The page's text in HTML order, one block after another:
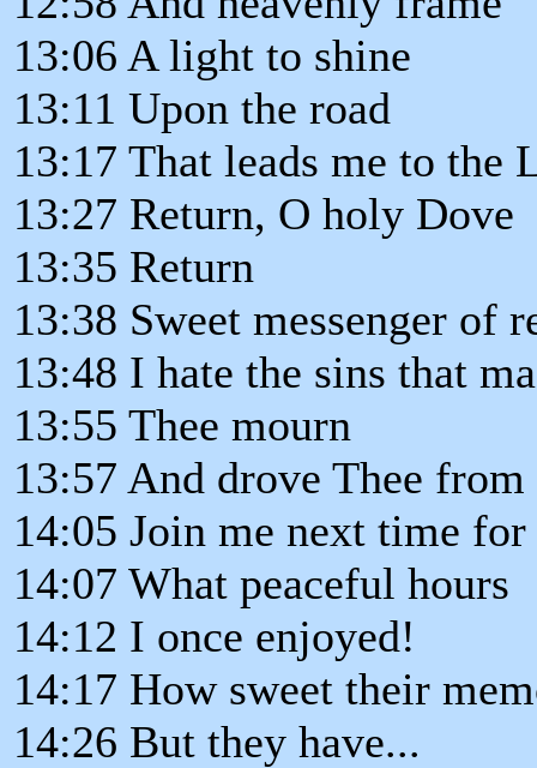
13:06 A light to shine
13:11 Upon the road
13:17 That leads me to the
13:27 Return, O holy Dove
13:35 Return
13:38 Sweet messenger of
13:48 I hate the sins that
13:55 Thee mourn
13:57 And drove Thee
14:05 Join me next time
14:07 What peaceful hours
14:12 I once enjoyed!
14:17 How sweet their
14:26 But they have...